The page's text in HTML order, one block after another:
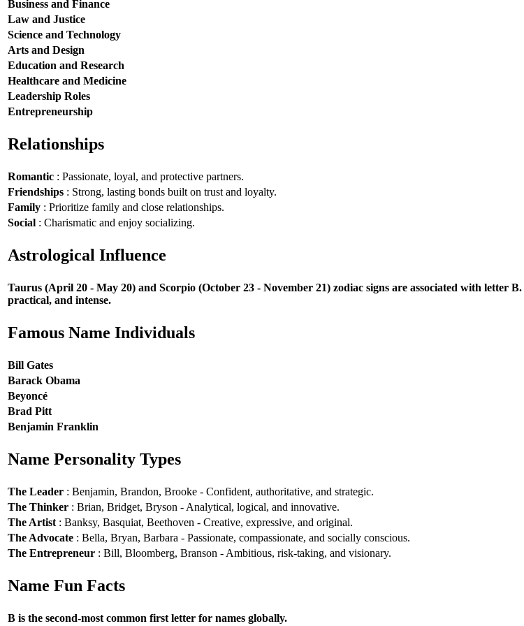
Business and Finance
Law and Justice
Science and Technology
Arts and Design
Education and Research
Healthcare and Medicine
Leadership Roles
Entrepreneurship
Relationships
Romantic : Passionate, loyal, and protective partners.
Friendships : Strong, lasting bonds built on trust and loyalty.
Family : Prioritize family and close relationships.
Social : Charismatic and enjoy socializing.
Astrological Influence
Taurus (April 20 - May 20) and Scorpio (October 23 - November 21) zodiac signs are associated with letter
practical, and intense.
Famous Name Individuals
Bill Gates
Barack Obama
Beyoncé
Brad Pitt
Benjamin Franklin
Name Personality Types
The Leader : Benjamin, Brandon, Brooke - Confident, authoritative, and strategic.
The Thinker : Brian, Bridget, Bryson - Analytical, logical, and innovative.
The Artist : Banksy, Basquiat, Beethoven - Creative, expressive, and original.
The Advocate : Bella, Bryan, Barbara - Passionate, compassionate, and socially conscious.
The Entrepreneur : Bill, Bloomberg, Branson - Ambitious, risk-taking, and visionary.
Name Fun Facts
B is the second-most common first letter for names globally.